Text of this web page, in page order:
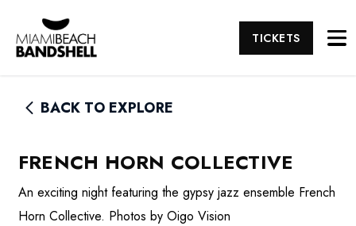
TICKETS
BACK TO EXPLORE
FRENCH HORN COLLECTIVE
An exciting night featuring the gypsy jazz ensemble French
Horn Collective. Photos by Oigo Vision